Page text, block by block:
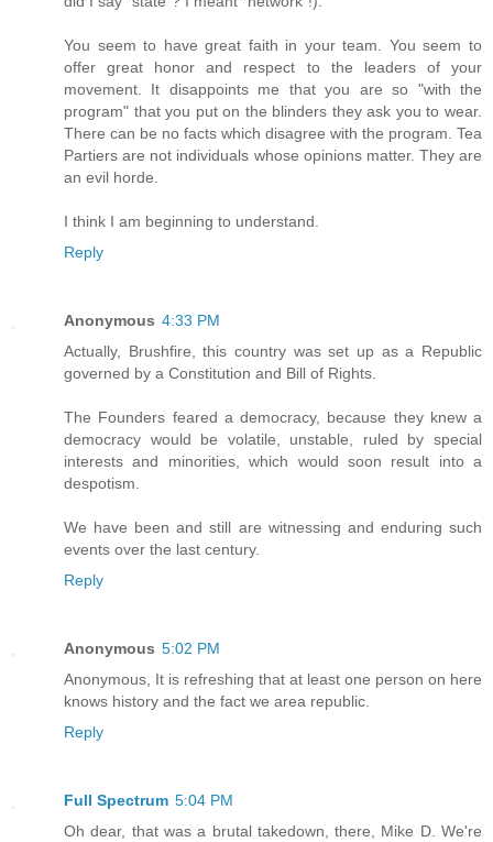
You seem to have great faith in your team. You seem to
offer great honor and respect to the leaders of your
movement. It disappoints me that you are so "with the
program" that you put on the blinders they ask you to wear.
There can be no facts which disagree with the program. Tea
Partiers are not individuals whose opinions matter. They are
an evil horde.
I think I am beginning to understand.
Reply
Anonymous 4:33 PM
Actually, Brushfire, this country was set up as a Republic
governed by a Constitution and Bill of Rights.
The Founders feared a democracy, because they knew a
democracy would be volatile, unstable, ruled by special
interests and minorities, which would soon result into a
despotism.
We have been and still are witnessing and enduring such
events over the last century.
Reply
Anonymous 5:02 PM
Anonymous, It is refreshing that at least one person on here
knows history and the fact we area republic.
Reply
Full Spectrum 5:04 PM
Oh dear, that was a brutal takedown, there, Mike D. We're